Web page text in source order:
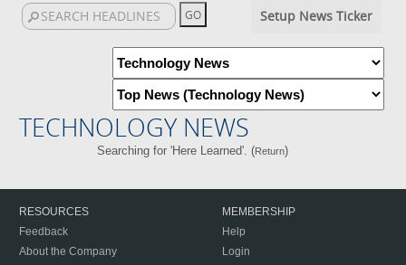
Setup News Ticker
TECHNOLOGY NEWS
Searching for 'Here Learned'. (Return)
RESOURCES
Feedback
About the Company
MEMBERSHIP
Help
Login